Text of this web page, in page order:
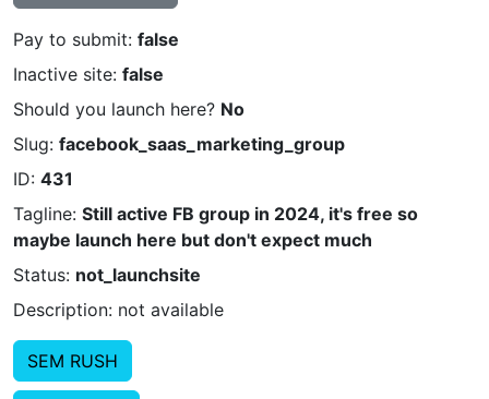
Pay to submit: false
Inactive site: false
Should you launch here? No
Slug: facebook_saas_marketing_group
ID: 431
Tagline: Still active FB group in 2024, it's free so
maybe launch here but don't expect much
Status: not_launchsite
Description: not available
SEM RUSH